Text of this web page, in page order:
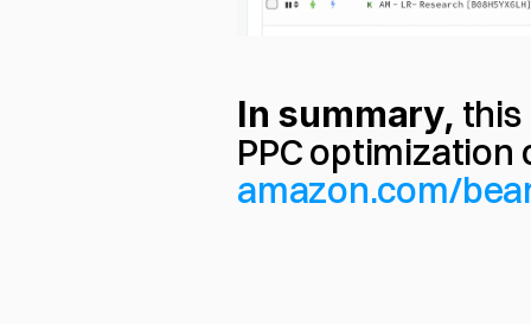
In summary, this
amazon.com/